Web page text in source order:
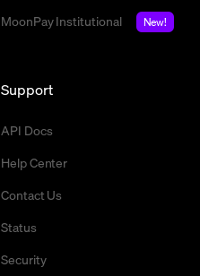
MoonPay Institutional
New!
Support
API Docs
Help Center
Contact Us
Status
Security